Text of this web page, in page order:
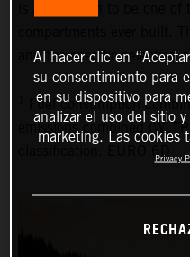
and the specific selection
Fuel consumption
emissions combined
classification: EURO 6D
Al hacer clic en
su consentimiento para
en su dispositivo para
analizar el uso del sitio
marketing. Las cookies
Privacy